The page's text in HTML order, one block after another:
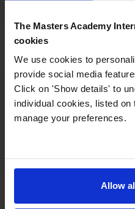
The Masters Academy
cookies
We use cookies to
provide social media
Click on 'Show details' to
individual cookies, listed on
manage your preferences.
Allow
Co-Ed